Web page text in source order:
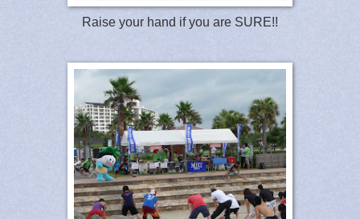
Raise your hand if you are SURE!!